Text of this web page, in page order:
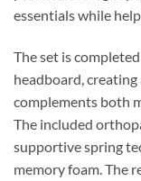
essentials while
The set is
headboard,
complements both
The included
supportive spring
memory foam. The